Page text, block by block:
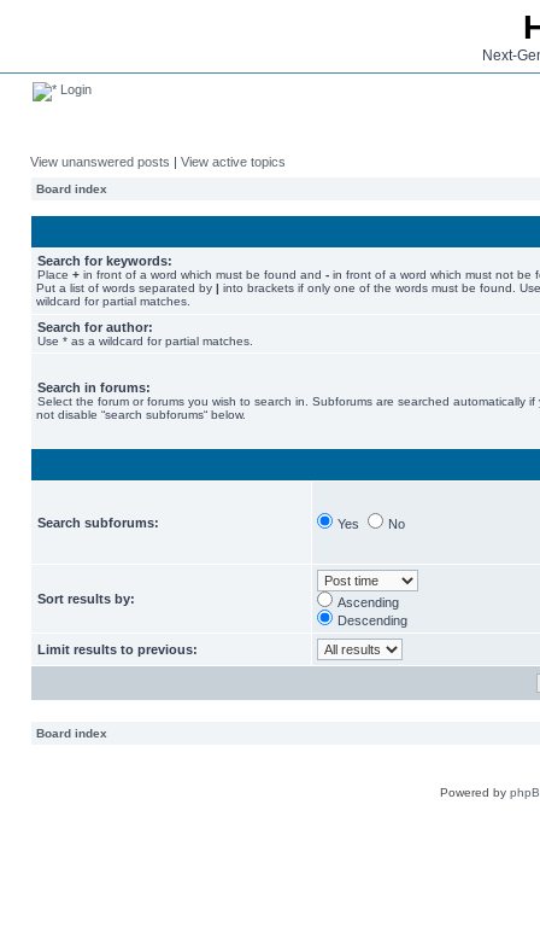
Next-
Login
View unanswered posts | View active topics
Board index
Search for keywords:
Place + in front of a word which must be found and - in front of a word which must not be
Put a list of words separated by | into brackets if only one of the words must be found.
wildcard for partial matches.
Search for author:
Use * as a wildcard for partial matches.
Search in forums:
Select the forum or forums you wish to search in. Subforums are searched automatically if
not disable “search subforums“ below.
Search subforums: Yes No
Sort results by:
Ascending
Descending
Limit results to previous:
Board index
Powered by